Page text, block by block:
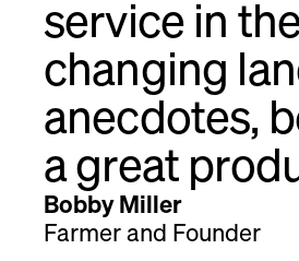
service in
changing
anecdotes,
a great
Bobby Miller
Farmer and Founder